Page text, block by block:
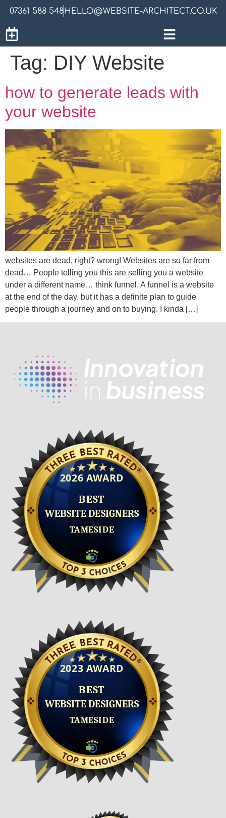
07361 588 548HELLO@WEBSITE-ARCHITECT.CO.UK
Tag: DIY Website
how to generate leads with
your website
websites are dead, right? wrong! Websites are so far from
dead… People telling you this are selling you a website
under a different name… think funnel. A funnel is a website
at the end of the day. but it has a definite plan to guide
people through a journey and on to buying. I kinda […]